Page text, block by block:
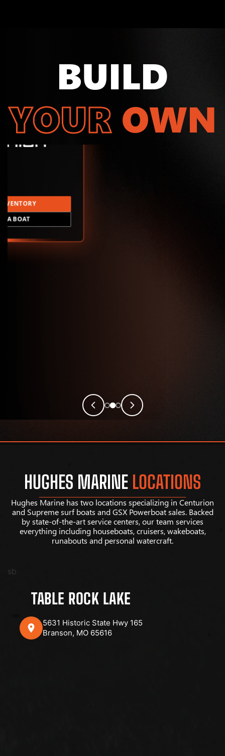
BUILD
YOUR OWN
A BOAT
HUGHES MARINE LOCATIONS
Hughes Marine has two locations specializing in Centurion
and Supreme surf boats and GSX Powerboat sales. Backed
by state-of-the-art service centers, our team services
everything including houseboats, cruisers, wakeboats,
runabouts and personal watercraft.
sb
TABLE ROCK LAKE
5631 Historic State Hwy 165
Branson, MO 65616